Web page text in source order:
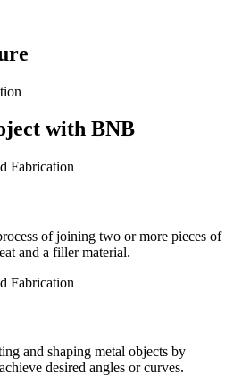
with BNB
of joining two or more pieces of
and a filler material.
and shaping metal objects by
desired angles or curves.